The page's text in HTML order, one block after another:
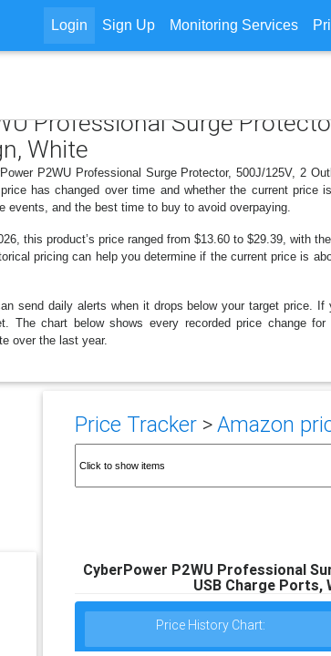
Login Sign Up Monitoring Services
Professional Surge
White
P2WU Professional Surge Protector, 500J/125V, 2
has changed over time and whether the current
events, and the best time to buy to avoid overpaying.
this product’s price ranged from $13.60 to $29.39, with
pricing can help you determine if the current price is
send daily alerts when it drops below your target price.
chart below shows every recorded price change for
over the last year.
Price Tracker>Amazon
CyberPower P2WU Professional
USB Charge Ports,
Price History Chart: